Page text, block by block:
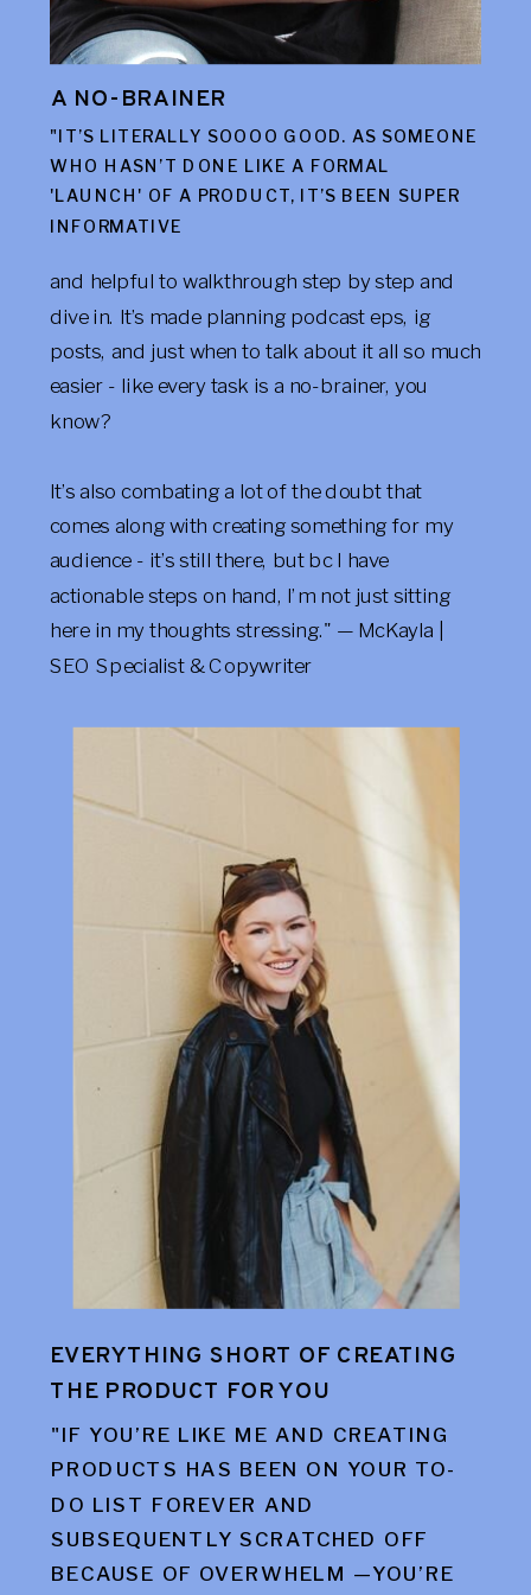
A NO-BRAINER
"IT’S LITERALLY SOOOO GOOD. AS SOMEONE
WHO HASN’T DONE LIKE A FORMAL
'LAUNCH' OF A PRODUCT, IT’S BEEN SUPER
INFORMATIVE
and helpful to walkthrough step by step and
dive in. It’s made planning podcast eps, ig
posts, and just when to talk about it all so much
easier - like every task is a no-brainer, you
know?
It’s also combating a lot of the doubt that
comes along with creating something for my
audience - it’s still there, but bc I have
actionable steps on hand, I’m not just sitting
here in my thoughts stressing." — McKayla |
SEO Specialist & Copywriter
EVERYTHING SHORT OF CREATING
THE PRODUCT FOR YOU
"IF YOU’RE LIKE ME AND CREATING
PRODUCTS HAS BEEN ON YOUR TO-
DO LIST FOREVER AND
SUBSEQUENTLY SCRATCHED OFF
BECAUSE OF OVERWHELM —YOU’RE